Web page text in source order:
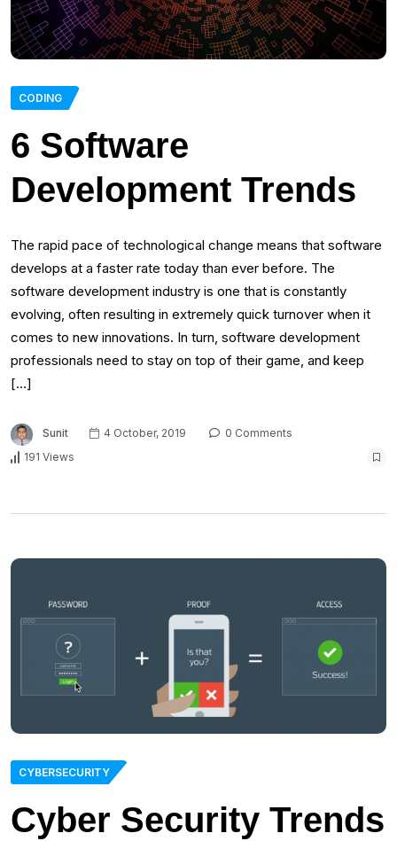
CODING
6 Software
Development Trends
The rapid pace of technological change means that software
develops at a faster rate today than ever before. The
software development industry is one that is constantly
evolving, often resulting in extremely quick turnover when it
comes to new innovations. In turn, software development
professionals need to stay on top of their game, and keep
[…]
Sunit 4 October, 2019
0 Comments
191 Views
CYBERSECURITY
Cyber Security Trends